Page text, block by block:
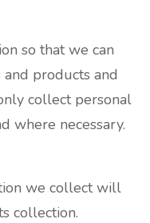
so that we can
products and
collect personal
where necessary.
we collect will
collection.